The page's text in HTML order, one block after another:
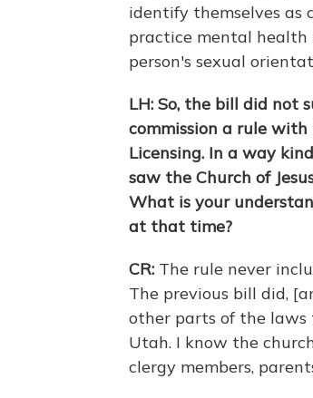
identify themselves as
practice mental
person's sexual
LH: So, the bill did not
commission a rule
Licensing. In a way
saw the Church of
What is your
at that time?
CR: The rule never
The previous bill did,
other parts of the
Utah. I know the
clergy members,